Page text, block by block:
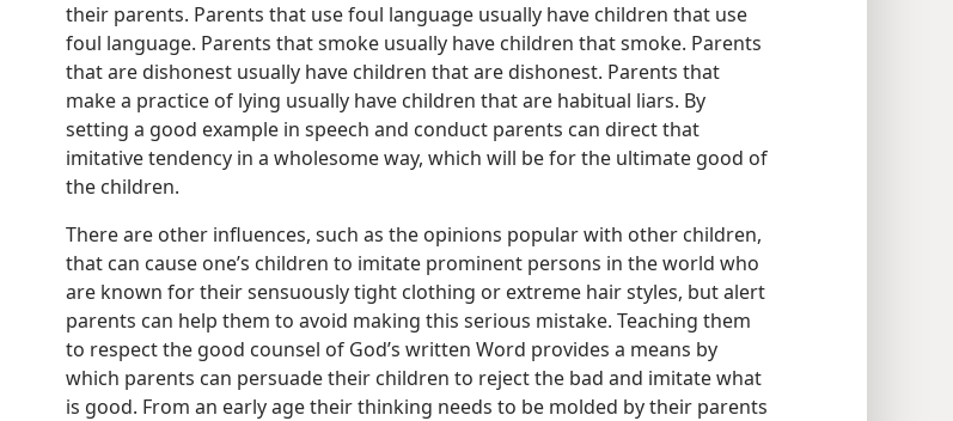
their parents. Parents that use foul language usually have children that use
foul language. Parents that smoke usually have children that smoke. Parents
that are dishonest usually have children that are dishonest. Parents that
make a practice of lying usually have children that are habitual liars. By
setting a good example in speech and conduct parents can direct that
imitative tendency in a wholesome way, which will be for the ultimate good of
the children.
There are other influences, such as the opinions popular with other children,
that can cause one’s children to imitate prominent persons in the world who
are known for their sensuously tight clothing or extreme hair styles, but alert
parents can help them to avoid making this serious mistake. Teaching them
to respect the good counsel of God’s written Word provides a means by
which parents can persuade their children to reject the bad and imitate what
is good. From an early age their thinking needs to be molded by their parents